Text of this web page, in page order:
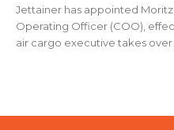
Jettainer has appointed
Operating Officer (COO),
air cargo executive takes over